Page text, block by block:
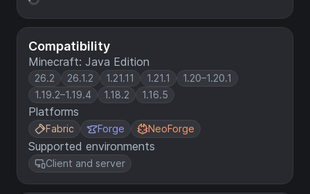
Compatibility
Minecraft: Java Edition
26.2 26.1.2 1.21.11 1.21.1
1.20–1.20.1
1.19.2–1.19.4
1.18.2 1.16.5
Platforms
Fabric Forge NeoForge
Supported environments
Client and server